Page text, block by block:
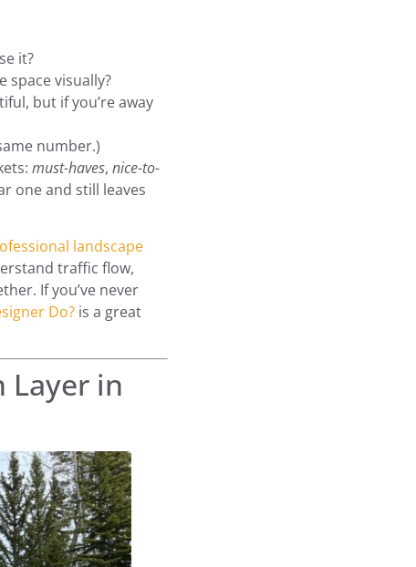
it?
space visually?
but if you’re away
number.)
must-haves, nice-to-
one and still leaves
landscape
traffic flow,
If you’ve never
Do? is a great
Layer in